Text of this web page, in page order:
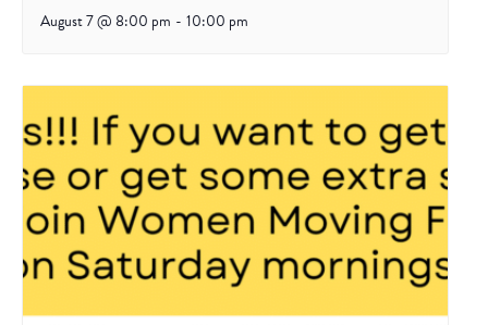
August 7 @ 8:00 pm - 10:00 pm